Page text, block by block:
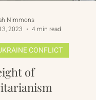
of
CONFLICT
Nimmons
2023
4 min read